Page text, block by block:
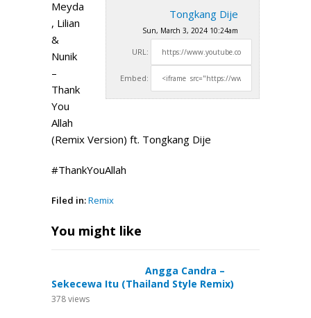
Tongkang Dije
Sun, March 3, 2024 10:24am
URL:
Embed:
Meyda
, Lilian
&
Nunik
–
Thank
You
Allah
(Remix Version) ft. Tongkang Dije
#ThankYouAllah
Filed in:Remix
You might like
Angga Candra –
Sekecewa Itu (Thailand Style Remix)
378views